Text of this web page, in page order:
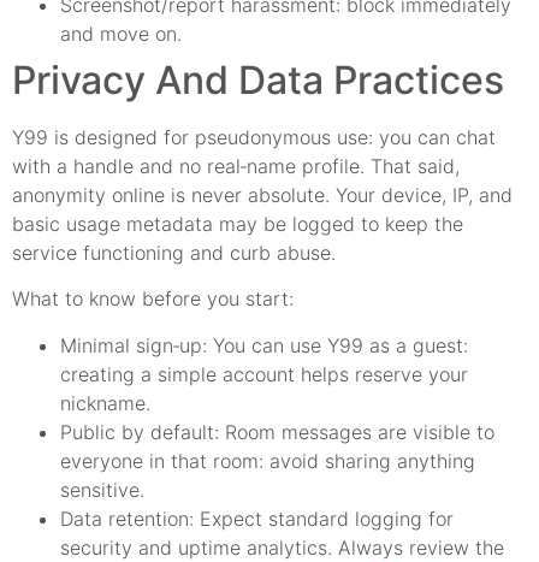
Screenshot/report harassment: block immediately
and move on.
Privacy And Data Practices
Y99 is designed for pseudonymous use: you can chat
with a handle and no real‑name profile. That said,
anonymity online is never absolute. Your device, IP, and
basic usage metadata may be logged to keep the
service functioning and curb abuse.
What to know before you start:
Minimal sign‑up: You can use Y99 as a guest:
creating a simple account helps reserve your
nickname.
Public by default: Room messages are visible to
everyone in that room: avoid sharing anything
sensitive.
Data retention: Expect standard logging for
security and uptime analytics. Always review the